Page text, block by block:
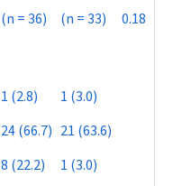
(n = 36) (n = 33) 0.18
1 (2.8)
1 (3.0)
24 (66.7) 21 (63.6)
8 (22.2)
1 (3.0)